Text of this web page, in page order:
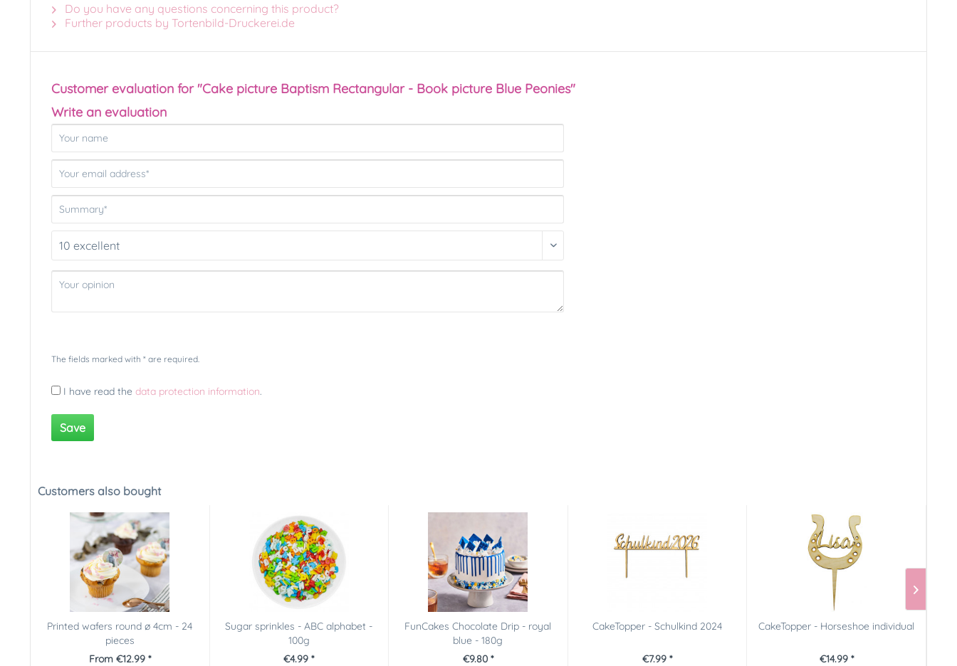
Do you have any questions concerning this product?
Further products by Tortenbild-Druckerei.de
Customer evaluation for "Cake picture Baptism Rectangular - Book picture Blue Peonies"
Write an evaluation
The fields marked with * are required.
I have read the data protection information.
Save
Customers also bought
Printed wafers round ø 4cm - 24
pieces
From €12.99 *
Sugar sprinkles - ABC alphabet -
100g
€4.99 *
FunCakes Chocolate Drip - royal
blue - 180g
€9.80 *
CakeTopper - Schulkind 2024
€7.99 *
CakeTopper - Horseshoe individual
€14.99 *